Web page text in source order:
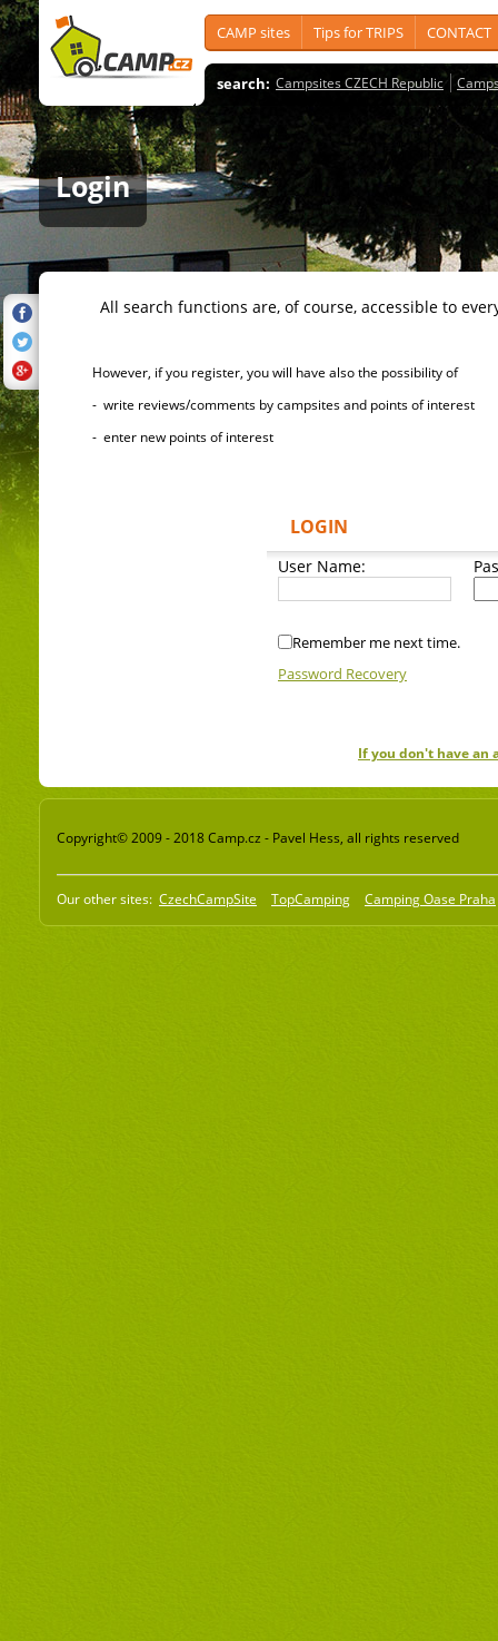
CAMP sites Tips for TRIPS CONTACT
search: Campsites CZECH Republic
Login
All search functions are, of course, accessible to
However, if you register, you will have also the possibility of
- write reviews/comments by campsites and points of interest
- enter new points of interest
LOGIN
User Name:
Remember me next time.
Password Recovery
If you don't have an
Copyright© 2009 - 2018 Camp.cz - Pavel Hess, all rights reserved
Our other sites: CzechCampSite TopCamping Camping Oase Praha